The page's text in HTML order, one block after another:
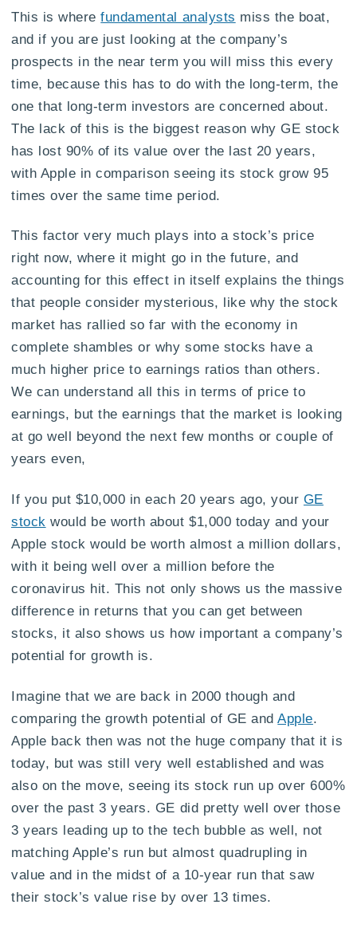
This is wherefundamental analysts miss the boat,
and if you are just looking at the company’s
prospects in the near term you will miss this every
time, because this has to do with the long-term, the
one that long-term investors are concerned about.
The lack of this is the biggest reason why GE stock
has lost 90% of its value over the last 20 years,
with Apple in comparison seeing its stock grow 95
times over the same time period.
This factor very much plays into a stock’s price
right now, where it might go in the future, and
accounting for this effect in itself explains the things
that people consider mysterious, like why the stock
market has rallied so far with the economy in
complete shambles or why some stocks have a
much higher price to earnings ratios than others.
We can understand all this in terms of price to
earnings, but the earnings that the market is looking
at go well beyond the next few months or couple of
years even,
If you put $10,000 in each 20 years ago, your GE
stock would be worth about $1,000 today and your
Apple stock would be worth almost a million dollars,
with it being well over a million before the
coronavirus hit. This not only shows us the massive
difference in returns that you can get between
stocks, it also shows us how important a company’s
potential for growth is.
Imagine that we are back in 2000 though and
comparing the growth potential of GE andApple.
Apple back then was not the huge company that it is
today, but was still very well established and was
also on the move, seeing its stock run up over 600%
over the past 3 years. GE did pretty well over those
3 years leading up to the tech bubble as well, not
matching Apple’s run but almost quadrupling in
value and in the midst of a 10-year run that saw
their stock’s value rise by over 13 times.